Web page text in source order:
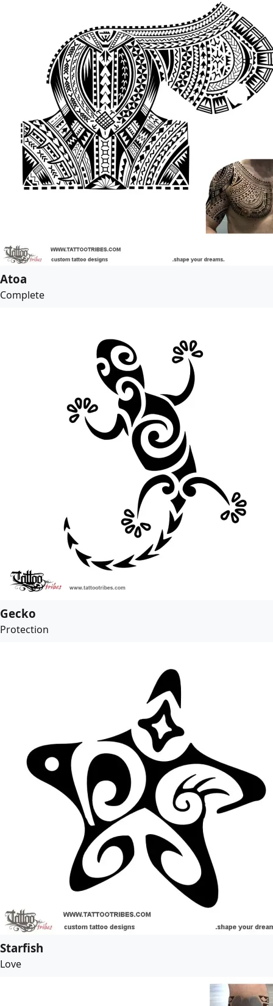
Atoa
Complete
Gecko
Protection
Starfish
Love